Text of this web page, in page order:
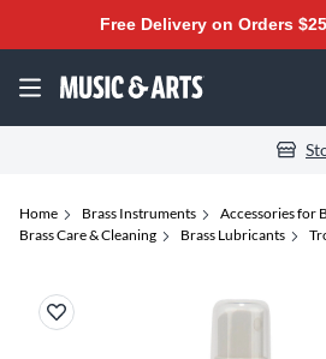
Free Delivery on Orders
Home Brass Instruments
Accessories for
Brass Care & Cleaning
Brass Lubricants